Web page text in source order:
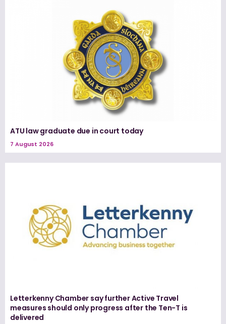
ATU law graduate due in court today
7 August 2026
Letterkenny Chamber say further Active Travel
measures should only progress after the Ten-T is
delivered